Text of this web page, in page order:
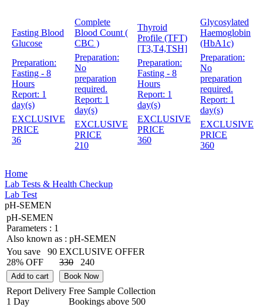
Fasting Blood
Glucose
Preparation:
Fasting - 8
Hours
Report: 1
day(s)
EXCLUSIVE
PRICE
36
Complete
Blood Count (
CBC )
Preparation:
No
preparation
required.
Report: 1
day(s)
EXCLUSIVE
PRICE
210
Thyroid
Profile (TFT)
[T3,T4,TSH]
Preparation:
Fasting - 8
Hours
Report: 1
day(s)
EXCLUSIVE
PRICE
360
Glycosylated
Haemoglobin
(HbA1c)
Preparation:
No
preparation
required.
Report: 1
day(s)
EXCLUSIVE
PRICE
360
Home
Lab Tests & Health Checkup
Lab Test
pH-SEMEN
pH-SEMEN
Parameters : 1
Also known as : pH-SEMEN
You save
90
28% OFF
EXCLUSIVE OFFER
330
240
Add to cart Book Now
Report Delivery
1 Day
Free Sample Collection
Bookings above 500